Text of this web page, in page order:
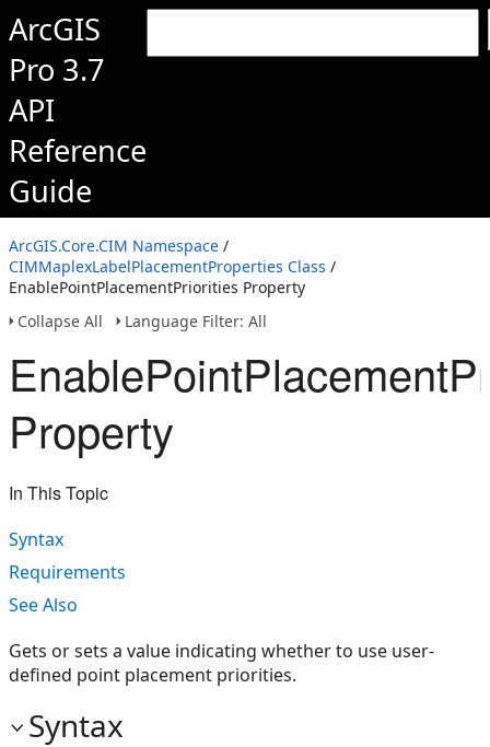
ArcGIS
Pro 3.7
API
Reference
Guide
ArcGIS.Core.CIM Namespace /
CIMMaplexLabelPlacementProperties Class /
EnablePointPlacementPriorities Property
Collapse All
Language Filter: All
Property
In This Topic
Syntax
Requirements
See Also
Gets or sets a value indicating whether to use user-
defined point placement priorities.
Syntax